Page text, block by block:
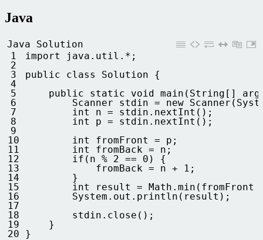
Java
Java Solution
1
2
3
4
5
6
7
8
9
10
11
12
13
14
15
16
17
18
19
20
import java . util . * ;
public
class Solution
{
public
static void main ( String [ ]
Scanner stdin = new Scanner (
int
n = stdin . nextInt ( ) ;
int
p = stdin . nextInt ( ) ;
int
fromFront = p ;
int
fromBack = n ;
if ( n % 2 == 0 )
{
fromBack = n + 1 ;
}
int
result = Math . min ( fromFront
System . out . println ( result ) ;
stdin . close ( ) ;
}
}